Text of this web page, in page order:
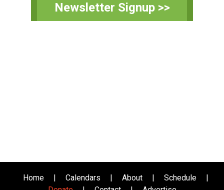
Newsletter Signup >>
Home | Calendars | About | Schedule
|